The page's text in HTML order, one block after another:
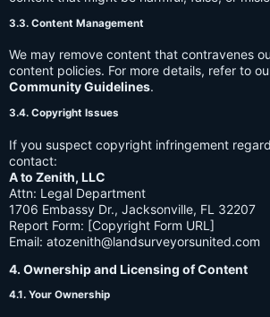
3.3. Content Management
We may remove content that contravenes
content policies. For more details, refer to
Community Guidelines.
3.4. Copyright Issues
If you suspect copyright infringement
contact:
A to Zenith, LLC
Attn: Legal Department
1706 Embassy Dr., Jacksonville, FL 32207
Report Form: [Copyright Form URL]
Email: atozenith@landsurveyorsunited.com
4. Ownership and Licensing of Content
4.1. Your Ownership